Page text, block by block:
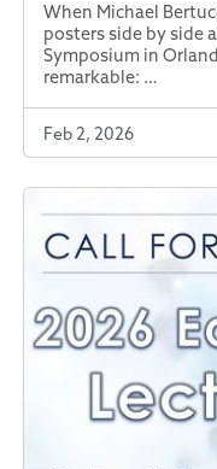
When Michael
posters side by side
Symposium in
remarkable: …
Feb 2, 2026